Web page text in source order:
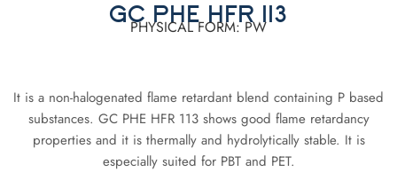
GC PHE HFR 113
PHYSICAL FORM: PW
It is a non-halogenated flame retardant blend containing P based
substances. GC PHE HFR 113 shows good flame retardancy
properties and it is thermally and hydrolytically stable. It is
especially suited for PBT and PET.